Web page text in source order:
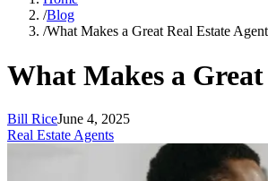
/Blog
/What Makes a Great Real Estate
What Makes a
Bill RiceJune 4, 2025
Real Estate Agents